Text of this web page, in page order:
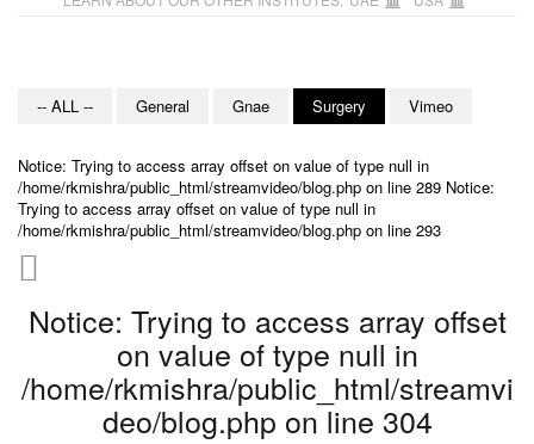
-- ALL -- General Gnae Surgery Vimeo
Notice: Trying to access array offset on value of type null in
/home/rkmishra/public_html/streamvideo/blog.php on line 289 Notice:
Trying to access array offset on value of type null in
/home/rkmishra/public_html/streamvideo/blog.php on line 293
Notice: Trying to access array offset
on value of type null in
/home/rkmishra/public_html/streamvi
deo/blog.php on line 304